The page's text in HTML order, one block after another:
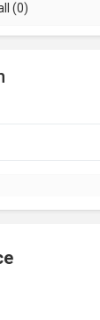
(0)